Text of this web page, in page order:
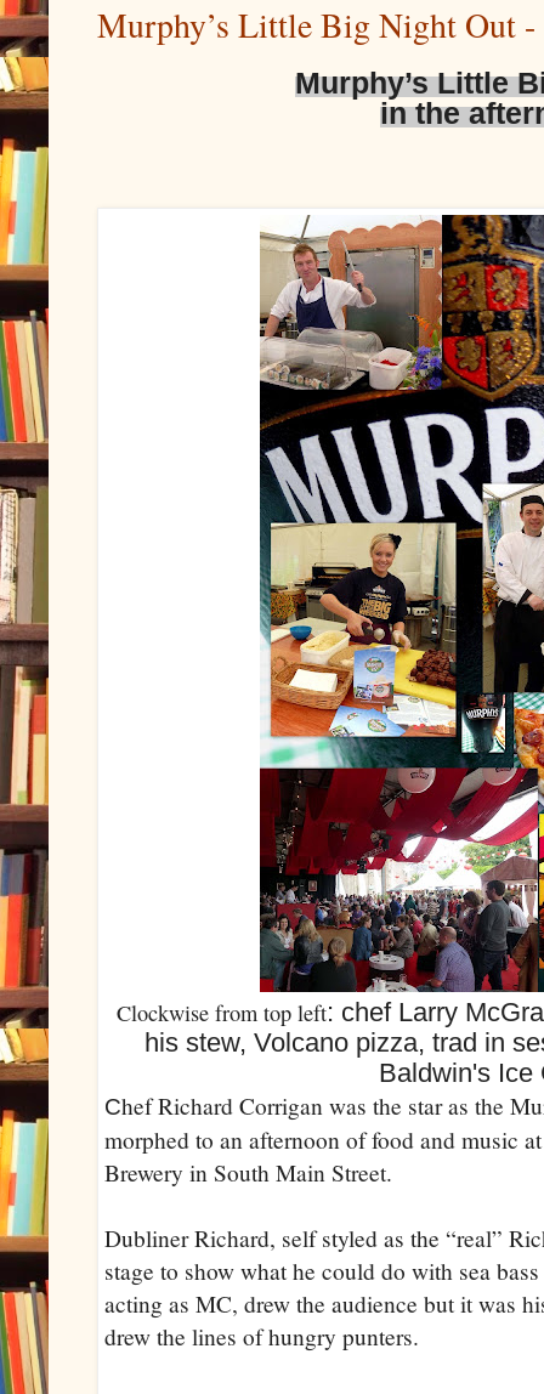
Murphy’s Little Big Night Out
Murphy’s Little
in the
Clockwise from top left: chef Larry
his stew, Volcano pizza, trad in
Baldwin's Ice
Chef Richard Corrigan was the star as the
morphed to an afternoon of food and music
Brewery in South Main Street.
Dubliner Richard, self styled as the “real”
stage to show what he could do with sea
acting as MC, drew the audience but it was
drew the lines of hungry punters.